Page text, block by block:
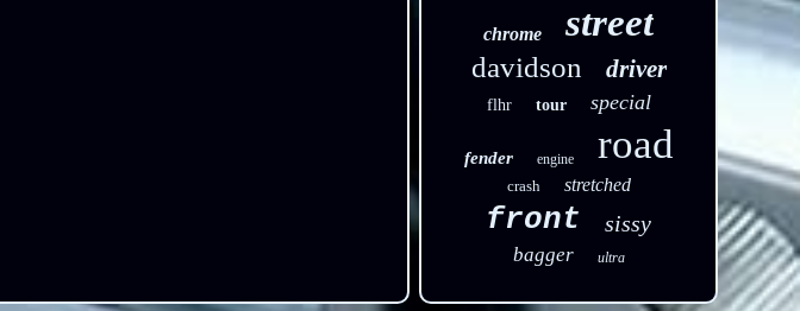
chrome street
davidson driver
flhr tour special
fender engine road
crash stretched
front sissy
bagger ultra